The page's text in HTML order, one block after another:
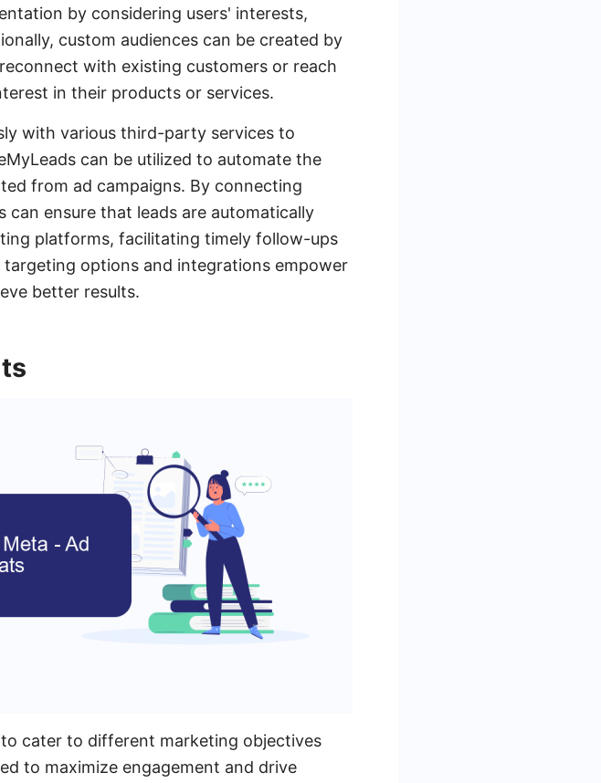
by considering users' interests,
custom audiences can be created by
with existing customers or reach
in their products or services.
with various third-party services to
can be utilized to automate the
from ad campaigns. By connecting
can ensure that leads are automatically
platforms, facilitating timely follow-ups
options and integrations empower
better results.
cater to different marketing objectives
to maximize engagement and drive